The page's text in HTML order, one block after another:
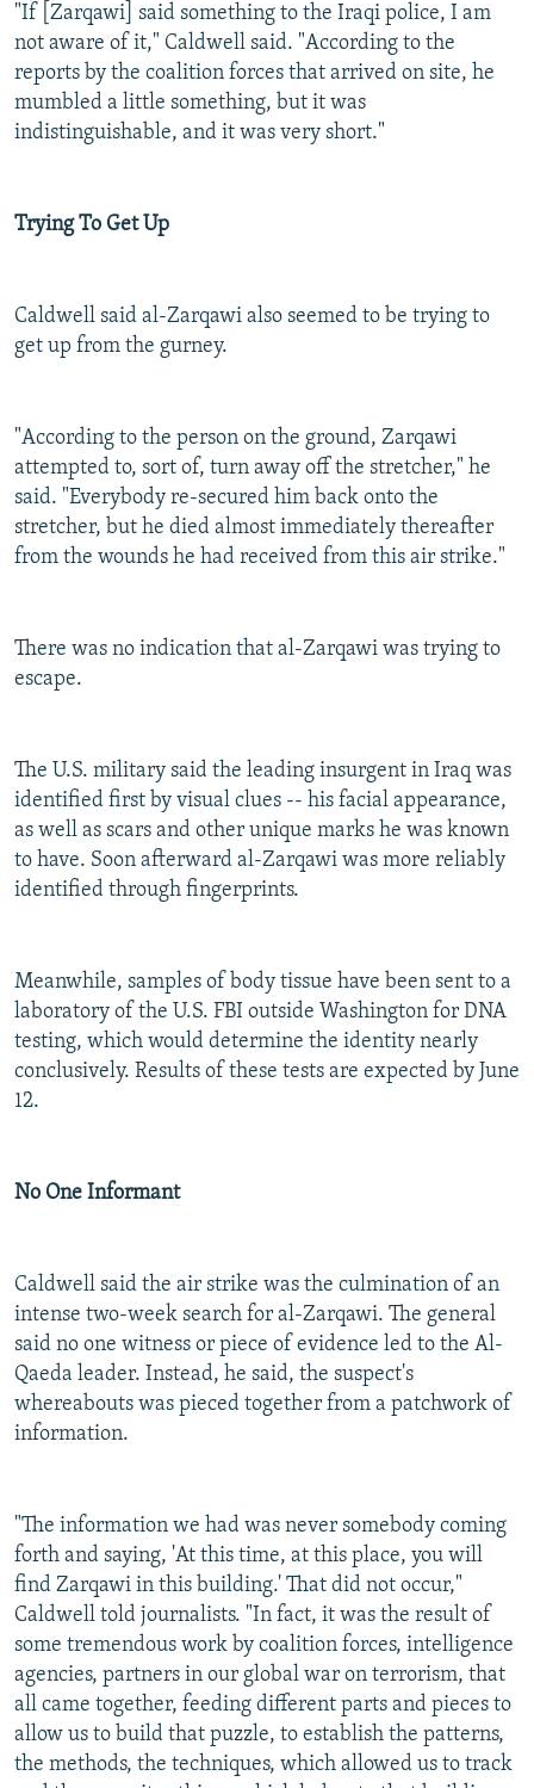
"If [Zarqawi] said something to the Iraqi police, I am
not aware of it," Caldwell said. "According to the
reports by the coalition forces that arrived on site, he
mumbled a little something, but it was
indistinguishable, and it was very short."
Trying To Get Up
Caldwell said al-Zarqawi also seemed to be trying to
get up from the gurney.
"According to the person on the ground, Zarqawi
attempted to, sort of, turn away off the stretcher," he
said. "Everybody re-secured him back onto the
stretcher, but he died almost immediately thereafter
from the wounds he had received from this air strike."
There was no indication that al-Zarqawi was trying to
escape.
The U.S. military said the leading insurgent in Iraq was
identified first by visual clues -- his facial appearance,
as well as scars and other unique marks he was known
to have. Soon afterward al-Zarqawi was more reliably
identified through fingerprints.
Meanwhile, samples of body tissue have been sent to a
laboratory of the U.S. FBI outside Washington for DNA
testing, which would determine the identity nearly
conclusively. Results of these tests are expected by June
12.
No One Informant
Caldwell said the air strike was the culmination of an
intense two-week search for al-Zarqawi. The general
said no one witness or piece of evidence led to the Al-
Qaeda leader. Instead, he said, the suspect's
whereabouts was pieced together from a patchwork of
information.
"The information we had was never somebody coming
forth and saying, 'At this time, at this place, you will
find Zarqawi in this building.' That did not occur,"
Caldwell told journalists. "In fact, it was the result of
some tremendous work by coalition forces, intelligence
agencies, partners in our global war on terrorism, that
all came together, feeding different parts and pieces to
allow us to build that puzzle, to establish the patterns,
the methods, the techniques, which allowed us to track